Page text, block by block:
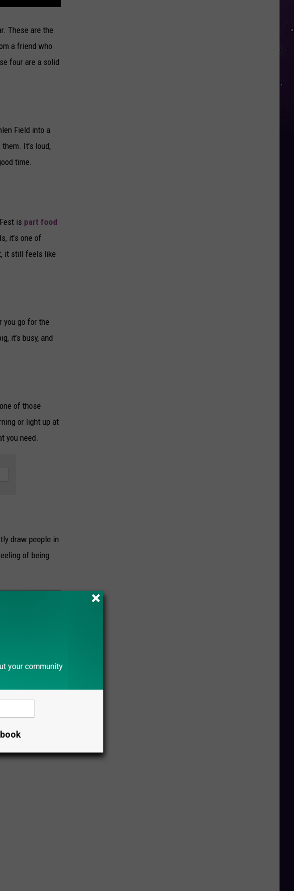
These are the
a friend who
four are a solid
Field into a
It’s loud,
time.
is part food
it’s one of
it still feels like
you go for the
it’s busy, and
of those
or light up at
you need.
draw people in
of being
deliver
your community